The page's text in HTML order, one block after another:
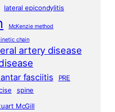
lateral epicondylitis
McKenzie method
chain
artery disease
fasciitis
PRE
spine
McGill